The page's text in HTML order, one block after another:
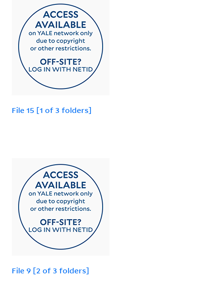
File 15 [1 of 3 folders]
File 9 [2 of 3 folders]